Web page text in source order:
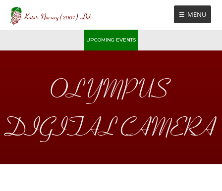
Skip
content
MENU
UPCOMING EVENTS
OLYMPUS
DIGITAL CAMERA